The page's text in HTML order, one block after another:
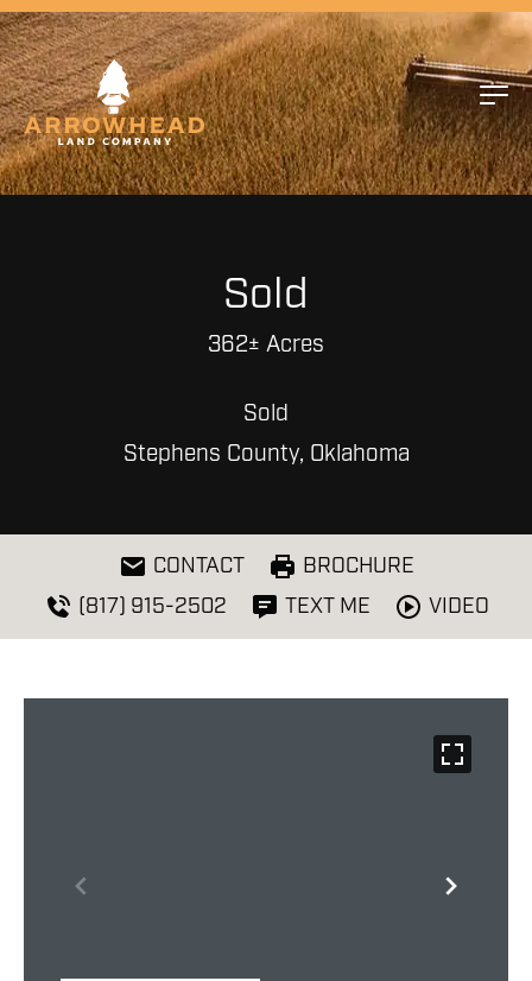
Sold
362± Acres
Sold
Stephens County, Oklahoma
CONTACT
BROCHURE
(817) 915-2502
TEXT ME VIDEO